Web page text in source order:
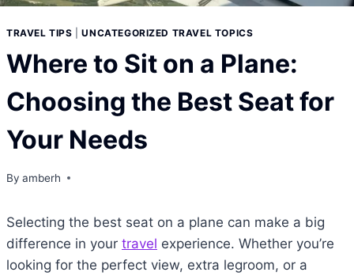
TRAVEL TIPS |UNCATEGORIZED TRAVEL TOPICS
Where to Sit on a Plane:
Choosing the Best Seat for
Your Needs
By amberh
Selecting the best seat on a plane can make a big
difference in your travel experience. Whether you’re
looking for the perfect view, extra legroom, or a